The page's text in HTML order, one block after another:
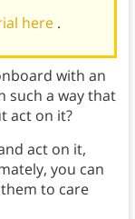
here .
with an
such a way that
act on it?
act on it,
you can
to care